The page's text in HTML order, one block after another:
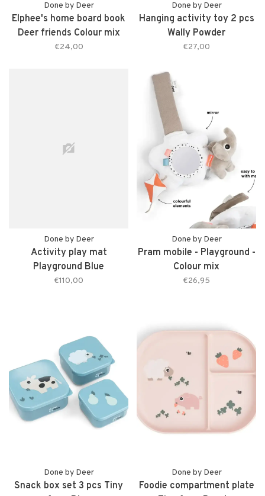
Done by Deer
Elphee's home board book
Deer friends Colour mix
€24,00
Done by Deer
Hanging activity toy 2 pcs
Wally Powder
€27,00
Done by Deer
Activity play mat
Playground Blue
€110,00
Done by Deer
Pram mobile - Playground -
Colour mix
€26,95
Done by Deer
Snack box set 3 pcs Tiny
Done by Deer
Foodie compartment plate